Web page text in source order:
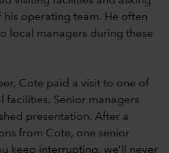
operating team. He often
local managers during these
Cote paid a visit to one of
facilities. Senior managers
presentation. After a
from Cote, one senior
keep interrupting, we’ll never